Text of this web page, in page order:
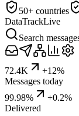
50+ countries
DataTrackLive
Search
72.4K
+12%
Messages today
99.98%
+0.2%
Delivered